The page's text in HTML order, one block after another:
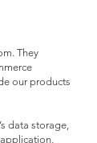
They
our products
data storage,